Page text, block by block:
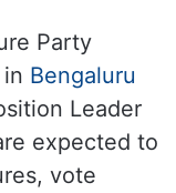
Party
Bengaluru
Leader
expected to
vote